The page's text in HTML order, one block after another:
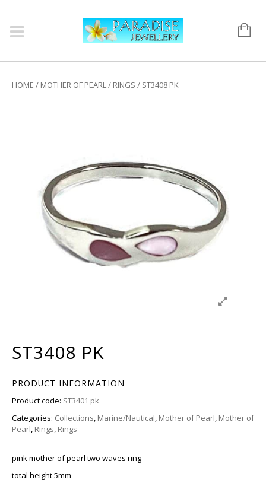
HOME / MOTHER OF PEARL/ RINGS / ST3408 PK
ST3408 PK
PRODUCT INFORMATION
Product code: ST3401 pk
Categories: Collections, Marine/Nautical, Mother of Pearl, Mother of
Pearl, Rings, Rings
pink mother of pearl two waves ring
total height 5mm